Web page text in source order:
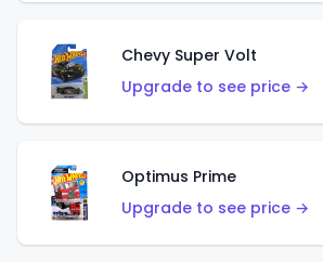
Chevy Super Volt
Upgrade to see price →
Optimus Prime
Upgrade to see price →